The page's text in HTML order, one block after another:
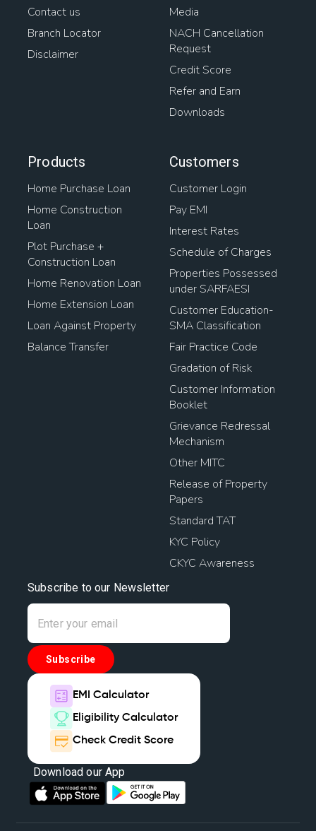
Contact us
Branch Locator
Disclaimer
Media
NACH Cancellation
Request
Credit Score
Refer and Earn
Downloads
Products
Home Purchase Loan
Home Construction
Loan
Plot Purchase +
Construction Loan
Home Renovation Loan
Home Extension Loan
Loan Against Property
Balance Transfer
Customers
Customer Login
Pay EMI
Interest Rates
Schedule of Charges
Properties Possessed
under SARFAESI
Customer Education-
SMA Classification
Fair Practice Code
Gradation of Risk
Customer Information
Booklet
Grievance Redressal
Mechanism
Other MITC
Release of Property
Papers
Standard TAT
KYC Policy
CKYC Awareness
Subscribe to our Newsletter
Subscribe
EMI Calculator
Eligibility Calculator
Check Credit Score
Download our App